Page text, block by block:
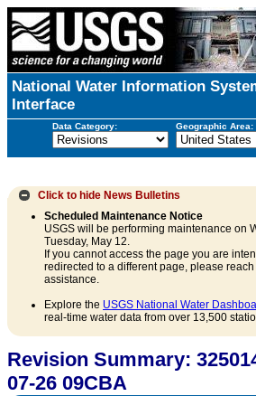
National Water Information
Interface
Data Category: Geographic Area:
Click to hide News Bulletins
Scheduled Maintenance Notice
USGS will be performing maintenance on
Tuesday, May 12.
If you cannot access the page you are
redirected to a different page, please
assistance.
Explore the USGS National Water
real-time water data from over 13,500
Revision Summary:
07-26 09CBA